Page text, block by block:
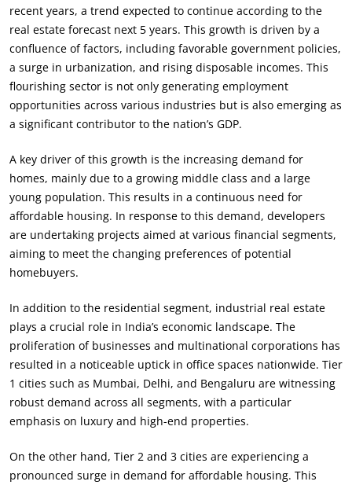
recent years, a trend expected to continue according to the
real estate forecast next 5 years. This growth is driven by a
confluence of factors, including favorable government policies,
a surge in urbanization, and rising disposable incomes. This
flourishing sector is not only generating employment
opportunities across various industries but is also emerging as
a significant contributor to the nation’s GDP.
A key driver of this growth is the increasing demand for
homes, mainly due to a growing middle class and a large
young population. This results in a continuous need for
affordable housing. In response to this demand, developers
are undertaking projects aimed at various financial segments,
aiming to meet the changing preferences of potential
homebuyers.
In addition to the residential segment, industrial real estate
plays a crucial role in India’s economic landscape. The
proliferation of businesses and multinational corporations has
resulted in a noticeable uptick in office spaces nationwide. Tier
1 cities such as Mumbai, Delhi, and Bengaluru are witnessing
robust demand across all segments, with a particular
emphasis on luxury and high-end properties.
On the other hand, Tier 2 and 3 cities are experiencing a
pronounced surge in demand for affordable housing. This